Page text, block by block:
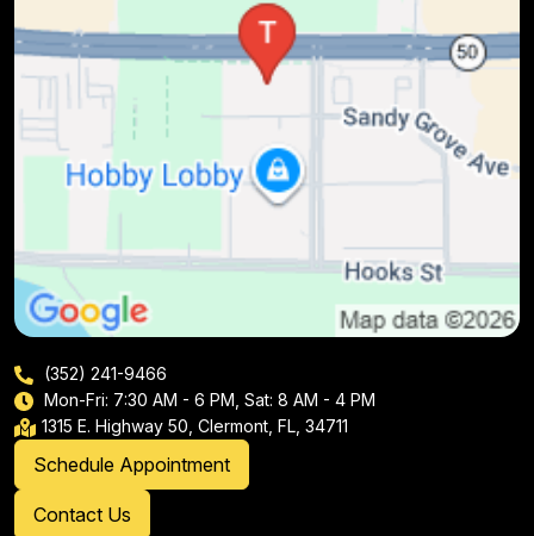
(352) 241-9466
Mon-Fri: 7:30 AM - 6 PM, Sat: 8 AM - 4 PM
1315 E. Highway 50, Clermont, FL, 34711
Schedule Appointment
Contact Us